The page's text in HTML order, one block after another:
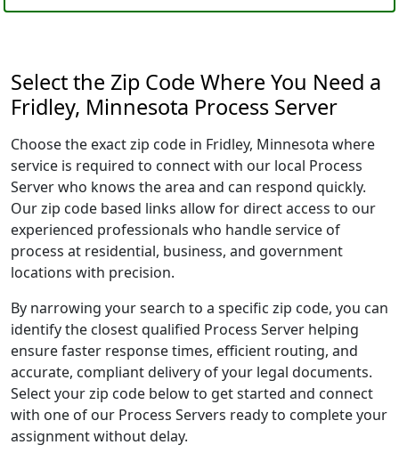
Select the Zip Code Where You Need a
Fridley, Minnesota Process Server
Choose the exact zip code in Fridley, Minnesota where
service is required to connect with our local Process
Server who knows the area and can respond quickly.
Our zip code based links allow for direct access to our
experienced professionals who handle service of
process at residential, business, and government
locations with precision.
By narrowing your search to a specific zip code, you can
identify the closest qualified Process Server helping
ensure faster response times, efficient routing, and
accurate, compliant delivery of your legal documents.
Select your zip code below to get started and connect
with one of our Process Servers ready to complete your
assignment without delay.